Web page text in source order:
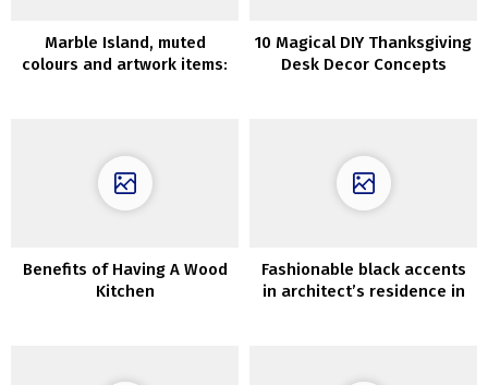
Marble Island, muted
colours and artwork items:
10 Magical DIY Thanksgiving
Desk Decor Concepts
Benefits of Having A Wood
Kitchen
Fashionable black accents
in architect’s residence in